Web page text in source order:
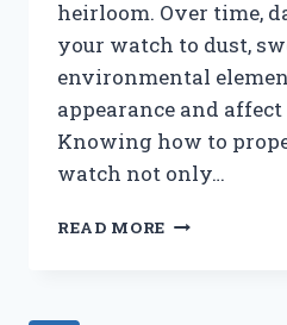
heirloom. Over time,
your watch to dust,
environmental
appearance and
Knowing how to
watch not only…
READ MORE HOW